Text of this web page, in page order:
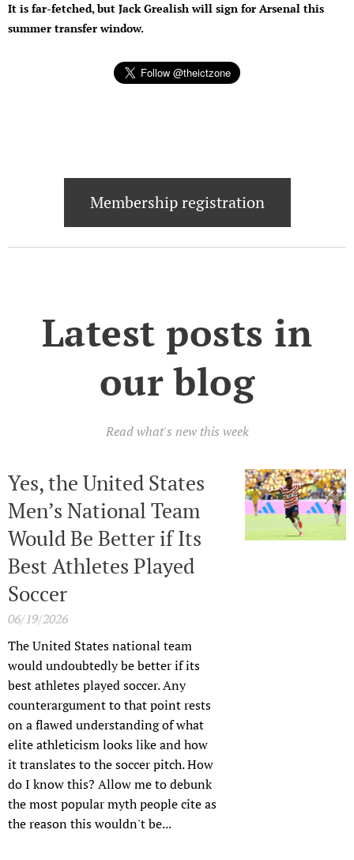
It is far-fetched, but Jack Grealish will sign for Arsenal this
summer transfer window.
Membership registration
Latest posts in
our blog
Read what's new this week
Yes, the United States
Men’s National Team
Would Be Better if Its
Best Athletes Played
Soccer
06/19/2026
The United States national team
would undoubtedly be better if its
best athletes played soccer. Any
counterargument to that point rests
on a flawed understanding of what
elite athleticism looks like and how
it translates to the soccer pitch. How
do I know this? Allow me to debunk
the most popular myth people cite as
the reason this wouldn't be...